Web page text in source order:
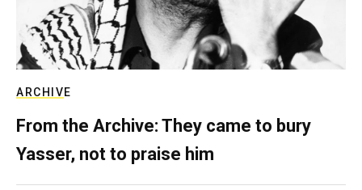
ARCHIVE
From the Archive: They came to bury
Yasser, not to praise him